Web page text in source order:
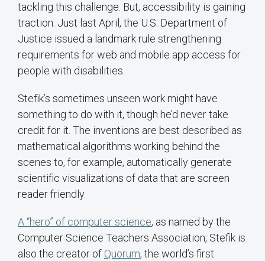
tackling this challenge. But, accessibility is gaining
traction. Just last April, the U.S. Department of
Justice issued a landmark rule strengthening
requirements for web and mobile app access for
people with disabilities.
Stefik’s sometimes unseen work might have
something to do with it, though he’d never take
credit for it. The inventions are best described as
mathematical algorithms working behind the
scenes to, for example, automatically generate
scientific visualizations of data that are screen
reader friendly.
A “hero” of computer science, as named by the
Computer Science Teachers Association, Stefik is
also the creator of Quorum, the world’s first